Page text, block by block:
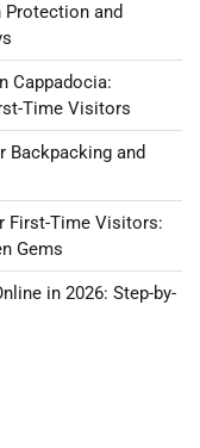
Protection and
Cappadocia:
Time Visitors
Backpacking and
First-Time Visitors:
Gems
in 2026: Step-by-